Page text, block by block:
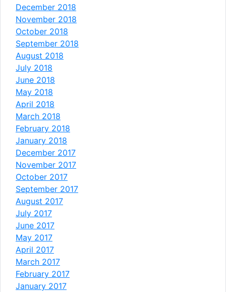
December 2018
November 2018
October 2018
September 2018
August 2018
July 2018
June 2018
May 2018
April 2018
March 2018
February 2018
January 2018
December 2017
November 2017
October 2017
September 2017
August 2017
July 2017
June 2017
May 2017
April 2017
March 2017
February 2017
January 2017